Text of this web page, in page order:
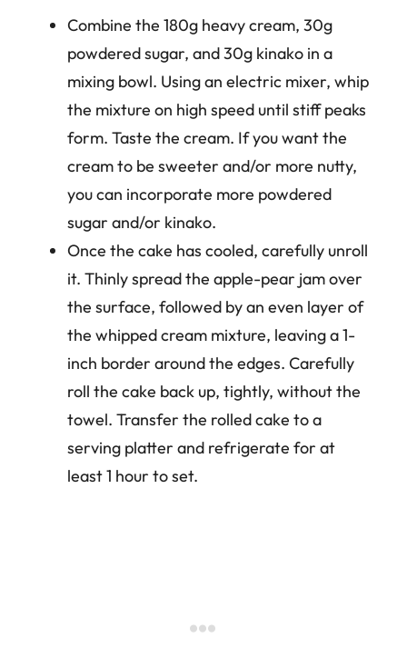
Combine the 180g heavy cream, 30g
powdered sugar, and 30g kinako in a
mixing bowl. Using an electric mixer, whip
the mixture on high speed until stiff peaks
form. Taste the cream. If you want the
cream to be sweeter and/or more nutty,
you can incorporate more powdered
sugar and/or kinako.
Once the cake has cooled, carefully unroll
it. Thinly spread the apple-pear jam over
the surface, followed by an even layer of
the whipped cream mixture, leaving a 1-
inch border around the edges. Carefully
roll the cake back up, tightly, without the
towel. Transfer the rolled cake to a
serving platter and refrigerate for at
least 1 hour to set.